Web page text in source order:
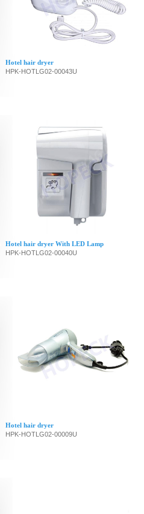
Hotel hair dryer
HPK-HOTLG02-00043U
Hotel hair dryer With LED Lamp
HPK-HOTLG02-00040U
Hotel hair dryer
HPK-HOTLG02-00009U